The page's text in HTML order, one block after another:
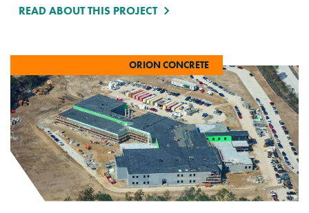
READ ABOUT THIS PROJECT
ORION CONCRETE